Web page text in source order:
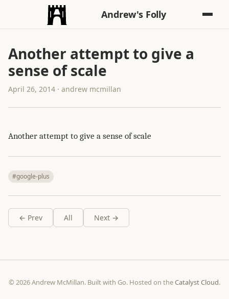
Andrew's Folly
Another attempt to give a
sense of scale
April 26, 2014 · andrew mcmillan
Another attempt to give a sense of scale
#google-plus
← Prev All Next →
© 2026 Andrew McMillan. Built with Go. Hosted on theCatalyst Cloud.